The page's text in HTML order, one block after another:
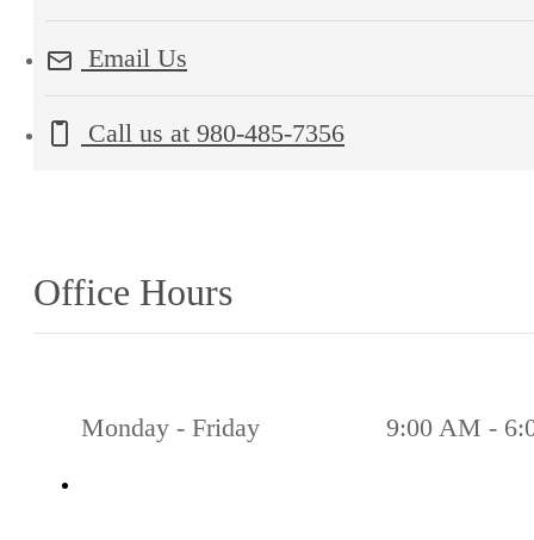
Email Us
Call us at 980-485-7356
Office Hours
Monday - Friday 9:00 AM -